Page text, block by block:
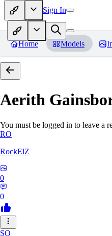
Sign In
Home Models
Aerith
You must be logged in to leave a
RO
RockElZ
0
0
SO